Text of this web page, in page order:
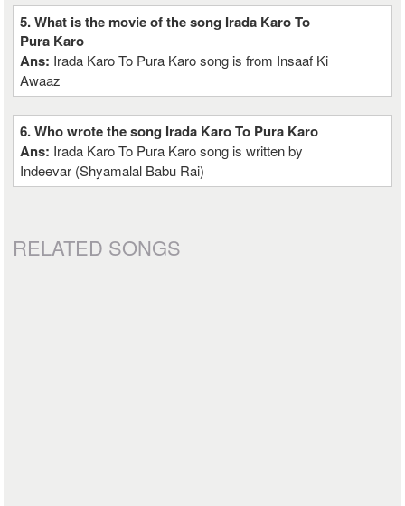
5. What is the movie of the song Irada Karo To
Pura Karo
Ans: Irada Karo To Pura Karo song is from Insaaf Ki
Awaaz
6. Who wrote the song Irada Karo To Pura Karo
Ans: Irada Karo To Pura Karo song is written by
Indeevar (Shyamalal Babu Rai)
RELATED SONGS